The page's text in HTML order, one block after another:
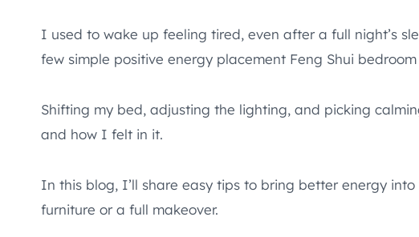
I used to wake up feeling tired, even after a full night’s
few simple positive energy placement Feng Shui
Shifting my bed, adjusting the lighting, and picking
and how I felt in it.
In this blog, I’ll share easy tips to bring better energy
furniture or a full makeover.